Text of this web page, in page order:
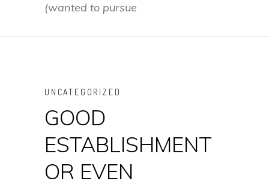
(wanted to pursue
UNCATEGORIZED
GOOD
ESTABLISHMENT
OR EVEN